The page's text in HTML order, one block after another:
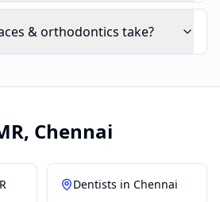
& orthodontics take?
, Chennai
Dentists in Chennai